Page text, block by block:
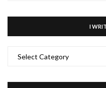
I
WRITE